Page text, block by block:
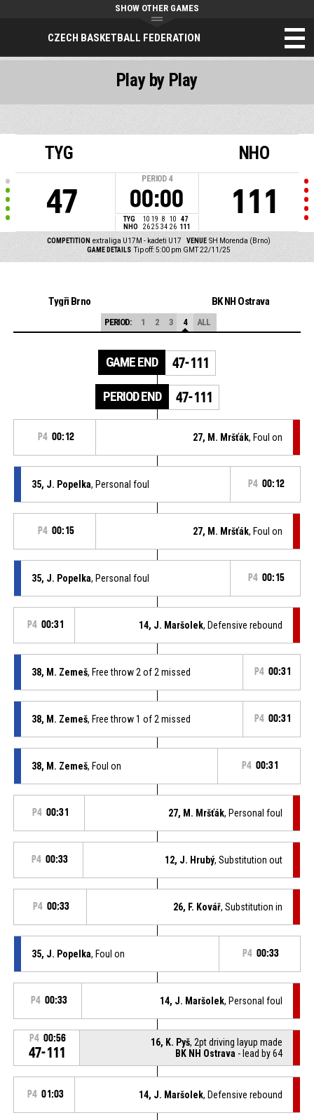
CZECH BASKETBALL FEDERATION
SHOW OTHER GAMES
TYG
47
PERIOD 4
00:00
TYG 10 19 8 10
47
NHO
26 25 34 26 111
NHO
111
COMPETITION extraliga U17M - kadeti U17 VENUE SH Morenda (Brno)
GAME DETAILS Tip off: 5:00 pm GMT 22/11/25
Play by Play
Tygři Brno BK NH Ostrava
PERIOD: 1 2 3 4 ALL
GAME END 47-111
PERIOD END 47-111
P4 00:12 27, M. Mršťák, Foul on
35, J. Popelka, Personal foul P4 00:12
P4 00:15 27, M. Mršťák, Foul on
35, J. Popelka, Personal foul P4 00:15
P4 00:31 14, J. Maršolek, Defensive rebound
38, M. Zemeš, Free throw 2 of 2 missed P4 00:31
38, M. Zemeš, Free throw 1 of 2 missed P4 00:31
38, M. Zemeš, Foul on P4 00:31
P4 00:31 27, M. Mršťák, Personal foul
P4 00:33 12, J. Hrubý, Substitution out
P4 00:33 26, F. Kovář, Substitution in
35, J. Popelka, Foul on P4 00:33
P4 00:33 14, J. Maršolek, Personal foul
P4 00:56
47-111
16, K. Pyš, 2pt driving layup made
BK NH Ostrava - lead by 64
P4 01:03 14, J. Maršolek, Defensive rebound